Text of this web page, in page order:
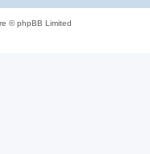
© phpBB Limited